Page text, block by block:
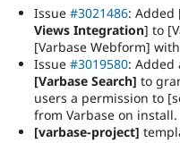
Issue #3021486: Added
Views Integration] to
[Varbase Webform]
Issue #3019580:
[Varbase Search] to
users a permission to
from Varbase on install.
[varbase-project]